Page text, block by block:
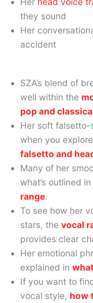
they sound
Her
accident
SZA’s blend of
well within the
pop and
Her soft falsetto-
when you
falsetto and
Many of her
what’s outlined
range.
To see how her
stars, the vocal
provides clear
Her emotional
explained in
If you want to
vocal style, how